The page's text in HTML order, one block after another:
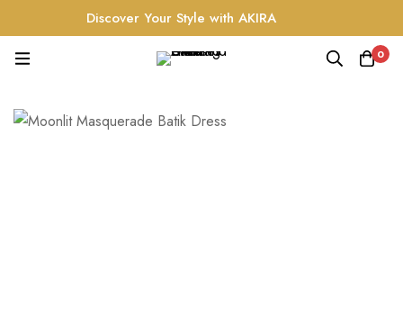
Discover Your Style with AKIRA
0